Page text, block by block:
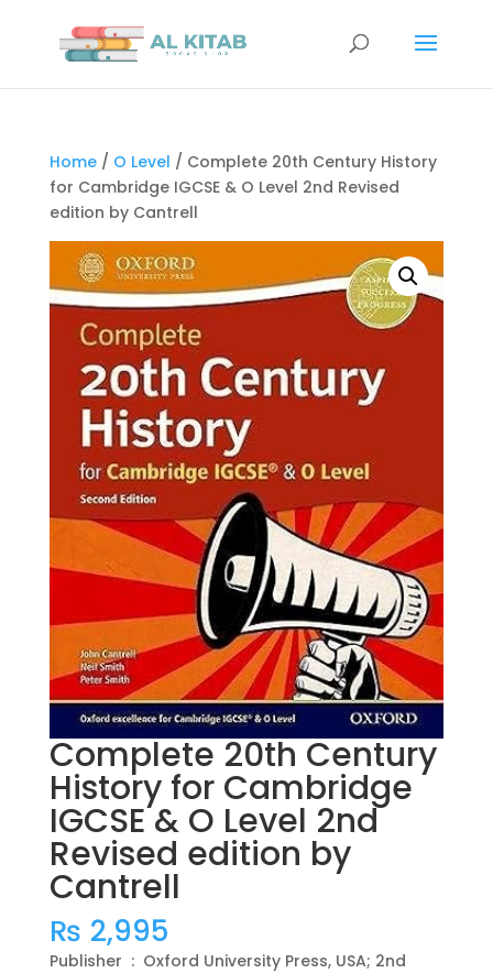
Home/ O Level / Complete 20th Century History
for Cambridge IGCSE & O Level 2nd Revised
edition by Cantrell
Complete 20th Century
History for Cambridge
IGCSE & O Level 2nd
Revised edition by
Cantrell
₨ 2,995
Publisher ‏ : ‎ Oxford University Press, USA; 2nd